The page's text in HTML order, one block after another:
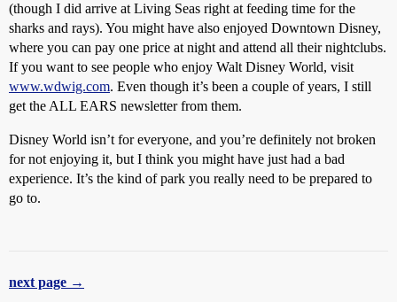
(though I did arrive at Living Seas right at feeding time for the
sharks and rays). You might have also enjoyed Downtown Disney,
where you can pay one price at night and attend all their nightclubs.
If you want to see people who enjoy Walt Disney World, visit
www.wdwig.com. Even though it’s been a couple of years, I still
get the ALL EARS newsletter from them.
Disney World isn’t for everyone, and you’re definitely not broken
for not enjoying it, but I think you might have just had a bad
experience. It’s the kind of park you really need to be prepared to
go to.
next page →